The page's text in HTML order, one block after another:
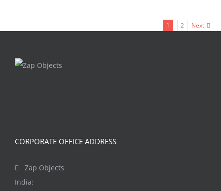
1 2 Next
CORPORATE OFFICE ADDRESS
Zap Objects
India: